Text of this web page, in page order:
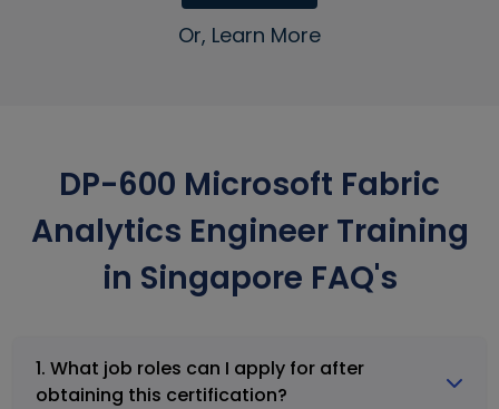
Or, Learn More
DP-600 Microsoft Fabric
Analytics Engineer Training
in Singapore FAQ's
1. What job roles can I apply for after
obtaining this certification?